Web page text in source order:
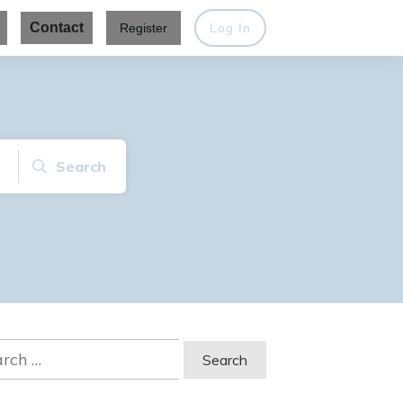
Contact Register Log In
Search